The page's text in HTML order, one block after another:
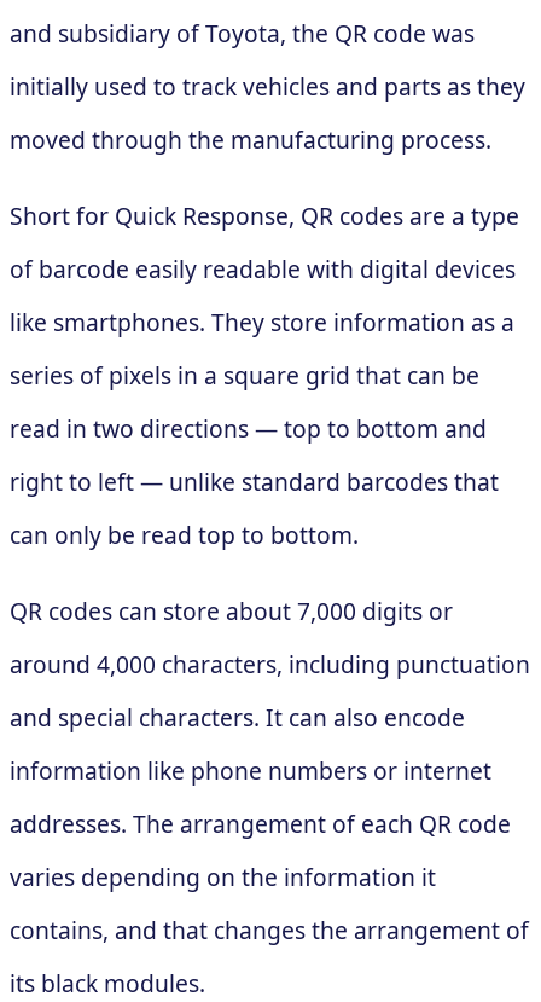
and subsidiary of Toyota, the QR code was
initially used to track vehicles and parts as they
moved through the manufacturing process.
Short for Quick Response, QR codes are a type
of barcode easily readable with digital devices
like smartphones. They store information as a
series of pixels in a square grid that can be
read in two directions — top to bottom and
right to left — unlike standard barcodes that
can only be read top to bottom.
QR codes can store about 7,000 digits or
around 4,000 characters, including punctuation
and special characters. It can also encode
information like phone numbers or internet
addresses. The arrangement of each QR code
varies depending on the information it
contains, and that changes the arrangement of
its black modules.